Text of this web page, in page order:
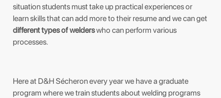
situation students must take up practical experiences or
learn skills that can add more to their resume and we can get
different types of welderswho can perform various
processes.
Here at D&H Sécheron every year we have a graduate
program where we train students about welding programs